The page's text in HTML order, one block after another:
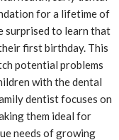
for a lifetime of
surprised to learn that
first birthday. This
potential problems
with the dental
dentist focuses on
them ideal for
needs of growing